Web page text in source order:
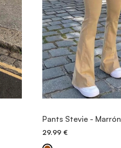
VIEW ITEM
Pants Stevie - Marrón
29.99 €